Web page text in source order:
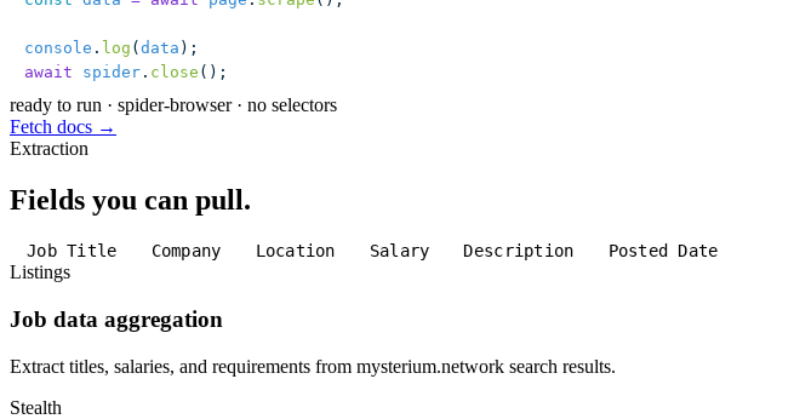
console . log (data );
await spider . close ();
ready to run · spider-browser · no selectors
Fetch docs →
Extraction
Fields you can pull.
Job Title Company Location Salary Description Posted Date
Listings
Job data aggregation
Extract titles, salaries, and requirements from mysterium.network search results.
Stealth